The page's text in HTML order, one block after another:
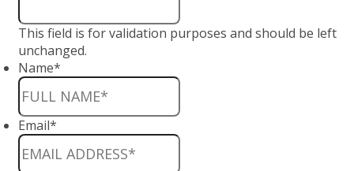
This field is for validation purposes and should be left
unchanged.
Name*
Email*